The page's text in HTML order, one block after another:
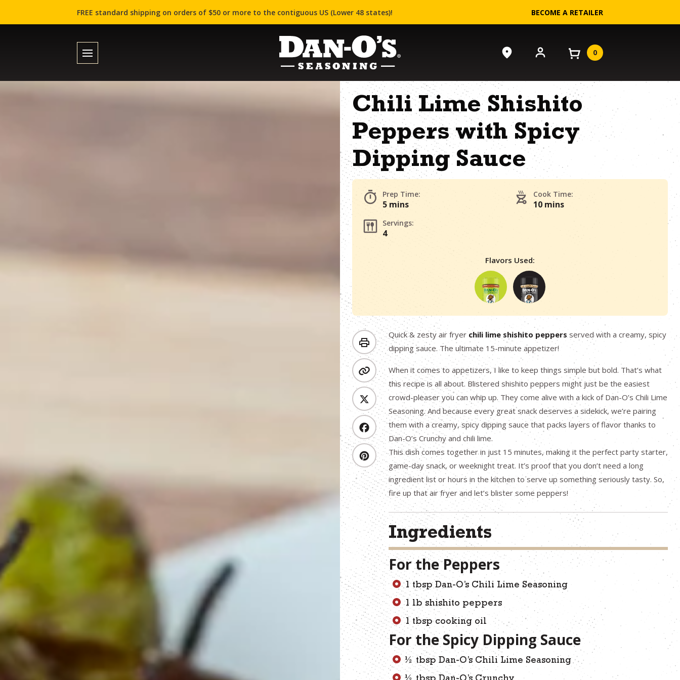
FREE standard shipping on orders of $50 or more to the contiguous US (Lower 48 states)! BECOME A RETAILER
0
Chili Lime Shishito
Peppers with Spicy
Dipping Sauce
Prep Time:
5 mins
Cook Time:
10 mins
Servings:
4
Flavors Used:
Quick & zesty air fryerchili lime shishito peppers served with a creamy, spicy
dipping sauce. The ultimate 15-minute appetizer!
When it comes to appetizers, I like to keep things simple but bold. That’s what
this recipe is all about. Blistered shishito peppers might just be the easiest
crowd-pleaser you can whip up. They come alive with a kick of Dan-O’s Chili Lime
Seasoning. And because every great snack deserves a sidekick, we’re pairing
them with a creamy, spicy dipping sauce that packs layers of flavor thanks to
Dan-O’s Crunchy and chili lime.
This dish comes together in just 15 minutes, making it the perfect party starter,
game-day snack, or weeknight treat. It’s proof that you don’t need a long
ingredient list or hours in the kitchen to serve up something seriously tasty. So,
fire up that air fryer and let’s blister some peppers!
Ingredients
For the Peppers
1 tbsp Dan-O’s Chili Lime Seasoning
1 lb shishito peppers
1 tbsp cooking oil
For the Spicy Dipping Sauce
½ tbsp Dan-O’s Chili Lime Seasoning